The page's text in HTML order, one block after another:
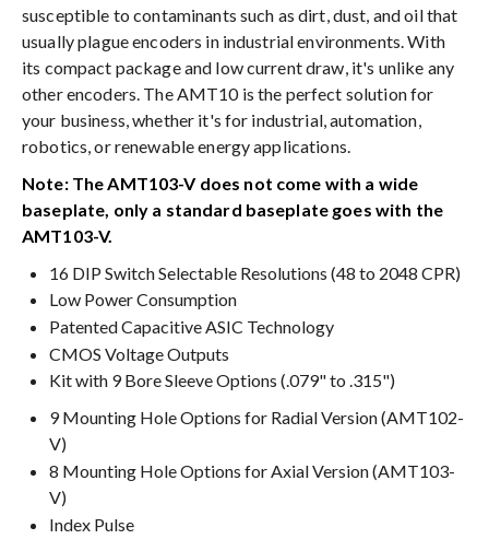
susceptible to contaminants such as dirt, dust, and oil that
usually plague encoders in industrial environments. With
its compact package and low current draw, it's unlike any
other encoders. The AMT10 is the perfect solution for
your business, whether it's for industrial, automation,
robotics, or renewable energy applications.
Note: The AMT103-V does not come with a wide
baseplate, only a standard baseplate goes with the
AMT103-V.
16 DIP Switch Selectable Resolutions (48 to 2048 CPR)
Low Power Consumption
Patented Capacitive ASIC Technology
CMOS Voltage Outputs
Kit with 9 Bore Sleeve Options (.079" to .315")
9 Mounting Hole Options for Radial Version (AMT102-
V)
8 Mounting Hole Options for Axial Version (AMT103-
V)
Index Pulse